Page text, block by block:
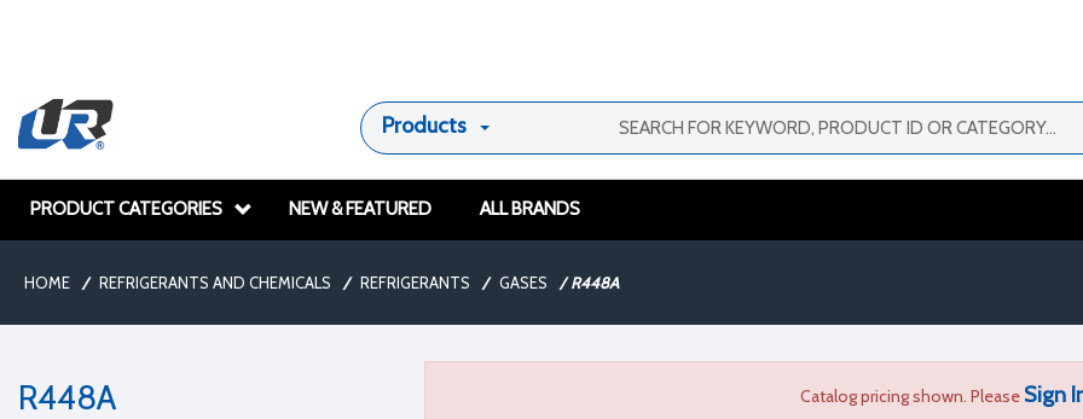
Products
PRODUCT CATEGORIES NEW & FEATURED ALL BRANDS
HOME / REFRIGERANTS AND CHEMICALS / REFRIGERANTS / GASES / R448A
R448A Catalog pricing shown. Please Sign